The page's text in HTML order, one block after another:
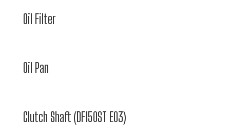
Oil Filter
Oil Pan
Clutch Shaft (DF150ST E03)